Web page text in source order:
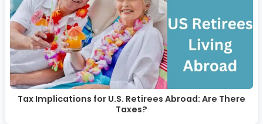
Tax Implications for U.S. Retirees Abroad: Are There
Taxes?